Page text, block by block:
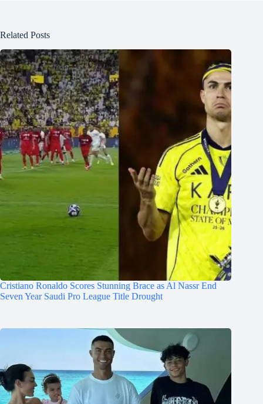
Related Posts
Cristiano Ronaldo Scores Stunning Brace as Al Nassr End
Seven Year Saudi Pro League Title Drought